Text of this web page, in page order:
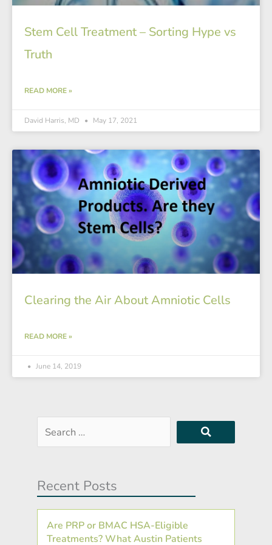
Stem Cell Treatment – Sorting Hype vs
Truth
READ MORE »
David Harris, MD May 17, 2021
Clearing the Air About Amniotic Cells
READ MORE »
June 14, 2019
Search
…
Recent Posts
Are PRP or BMAC HSA-Eligible
Treatments? What Austin Patients